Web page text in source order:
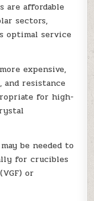
are affordable
sectors,
optimal service
expensive,
and resistance
for high-
be needed to
for crucibles
or